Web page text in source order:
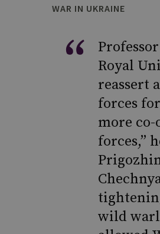
WAR IN UKRAINE
Royal
reassert
forces
more
forces,”
wild